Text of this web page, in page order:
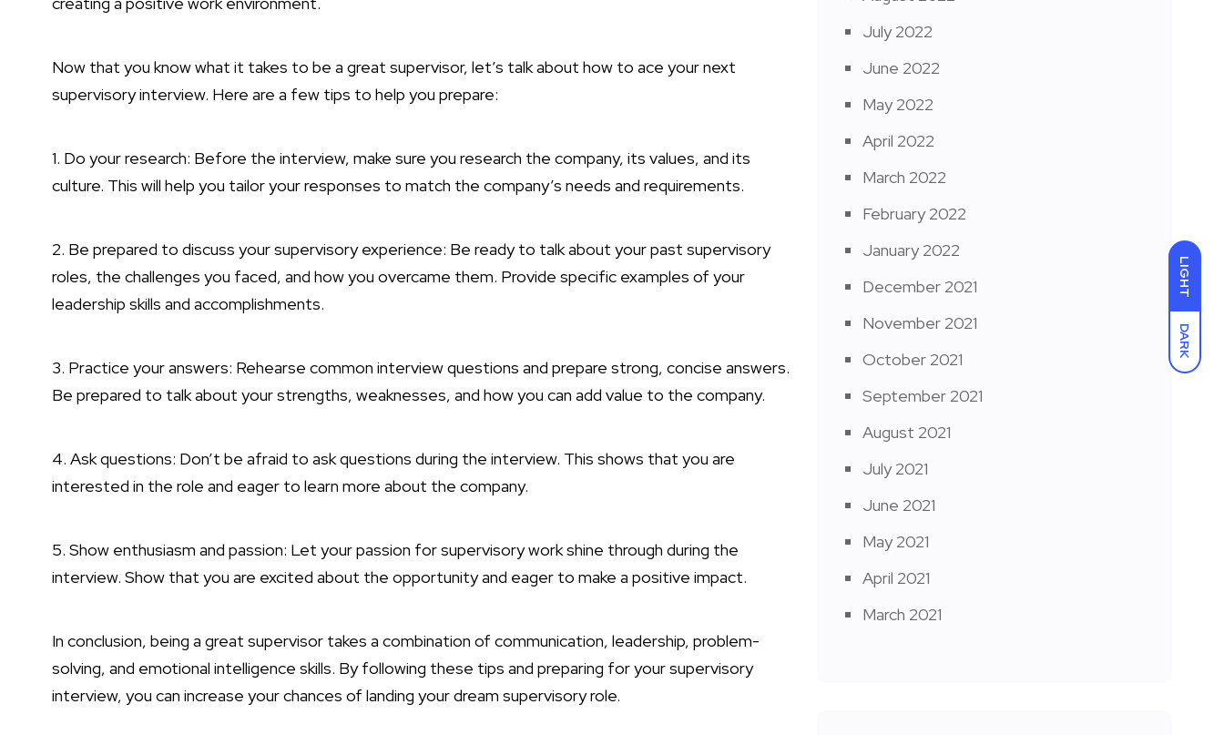
LIGHT
DARK
Now that you know what it takes to be a great supervisor, let’s talk about how to ace your next
supervisory interview. Here are a few tips to help you prepare:
1. Do your research: Before the interview, make sure you research the company, its values, and its
culture. This will help you tailor your responses to match the company’s needs and requirements.
2. Be prepared to discuss your supervisory experience: Be ready to talk about your past supervisory
roles, the challenges you faced, and how you overcame them. Provide specific examples of your
leadership skills and accomplishments.
3. Practice your answers: Rehearse common interview questions and prepare strong, concise answers.
Be prepared to talk about your strengths, weaknesses, and how you can add value to the company.
4. Ask questions: Don’t be afraid to ask questions during the interview. This shows that you are
interested in the role and eager to learn more about the company.
5. Show enthusiasm and passion: Let your passion for supervisory work shine through during the
interview. Show that you are excited about the opportunity and eager to make a positive impact.
In conclusion, being a great supervisor takes a combination of communication, leadership, problem-
solving, and emotional intelligence skills. By following these tips and preparing for your supervisory
interview, you can increase your chances of landing your dream supervisory role.
July 2022
June 2022
May 2022
April 2022
March 2022
February 2022
January 2022
December 2021
November 2021
October 2021
September 2021
August 2021
July 2021
June 2021
May 2021
April 2021
March 2021